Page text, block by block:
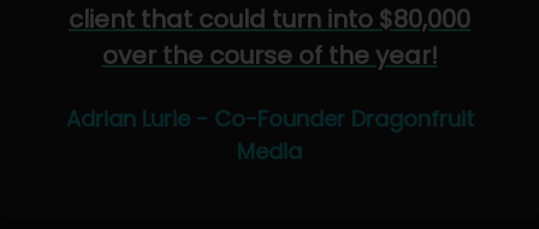
client that could turn into $80,000
over the course of the year!
Adrian Lurie - Co-Founder Dragonfruit
Media